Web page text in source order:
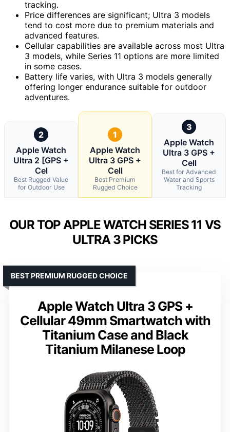
tracking.
Price differences are significant; Ultra 3 models
tend to cost more due to premium materials and
advanced features.
Cellular capabilities are available across most Ultra
3 models, while Series 11 options are more limited
in some cases.
Battery life varies, with Ultra 3 models generally
offering longer endurance suitable for outdoor
adventures.
2
Apple Watch
Ultra 2 [GPS +
Cel
Best Rugged Value
for Outdoor Use
1
Apple Watch
Ultra 3 GPS +
Cell
Best Premium
Rugged Choice
3
Apple Watch
Ultra 3 GPS +
Cell
Best for Advanced
Water and Sports
Tracking
OUR TOP APPLE WATCH SERIES 11 VS
ULTRA 3 PICKS
Apple Watch Ultra 3 GPS +
Cellular 49mm Smartwatch with
Titanium Case and Black
Titanium Milanese Loop
BEST PREMIUM RUGGED CHOICE